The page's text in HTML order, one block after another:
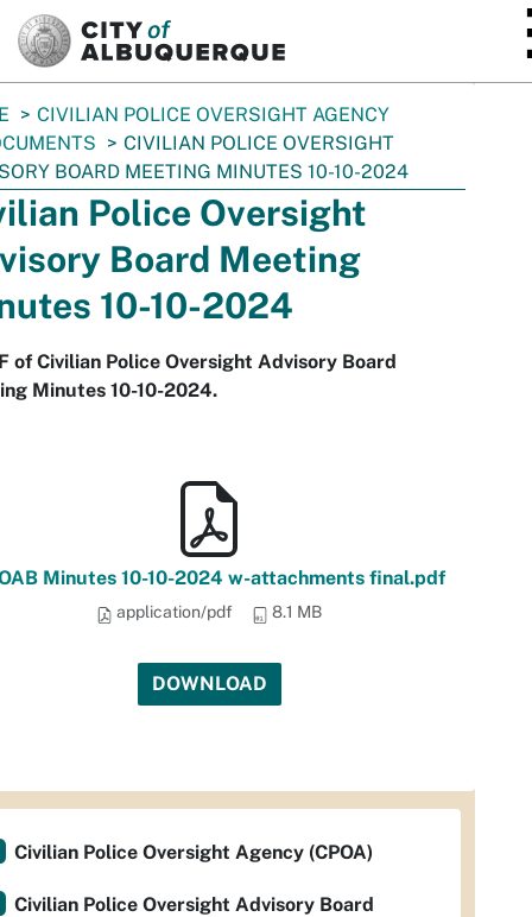
CIVILIAN POLICE OVERSIGHT AGENCY
CIVILIAN POLICE OVERSIGHT
BOARD MEETING MINUTES 10-10-2024
Police Oversight
Board Meeting
10-10-2024
of Civilian Police Oversight Advisory Board
Minutes 10-10-2024.
Minutes 10-10-2024 w-attachments final.pdf
application/pdf 8.1 MB
DOWNLOAD
Civilian Police Oversight Agency (CPOA)
Civilian Police Oversight Advisory Board